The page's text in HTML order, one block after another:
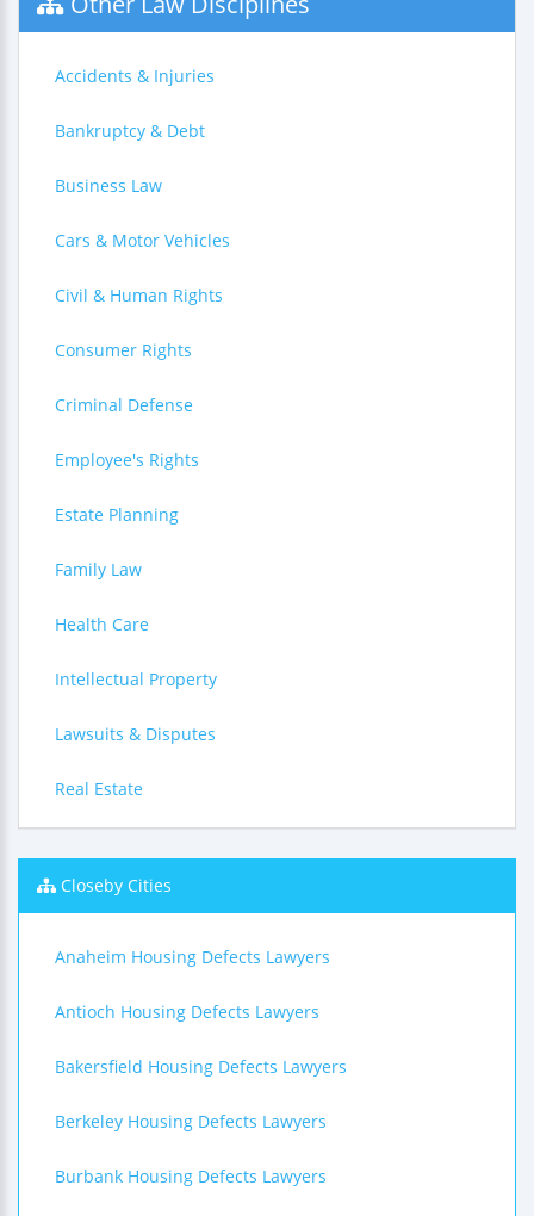
Accidents & Injuries
Bankruptcy & Debt
Business Law
Cars & Motor Vehicles
Civil & Human Rights
Consumer Rights
Criminal Defense
Employee's Rights
Estate Planning
Family Law
Health Care
Intellectual Property
Lawsuits & Disputes
Real Estate
Closeby Cities
Anaheim Housing Defects Lawyers
Antioch Housing Defects Lawyers
Bakersfield Housing Defects Lawyers
Berkeley Housing Defects Lawyers
Burbank Housing Defects Lawyers